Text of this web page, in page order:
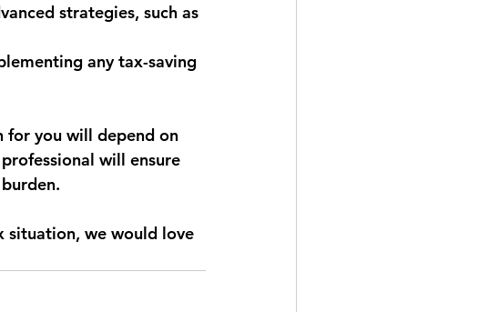
strategies, such as
any tax-saving
for you will depend on
will ensure
situation, we would love